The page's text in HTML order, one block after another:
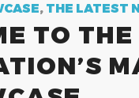
, THE LATEST
TO